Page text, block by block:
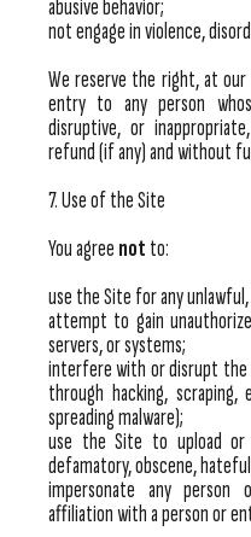
abusive behavior;
not engage in violence,
We reserve the right, at
entry to any person
disruptive, or
refund (if any) and without
7. Use of the Site
You agree not to:
use the Site for any
attempt to gain
servers, or systems;
interfere with or disrupt
through hacking,
spreading malware);
use the Site to upload
defamatory, obscene,
impersonate any
affiliation with a person or